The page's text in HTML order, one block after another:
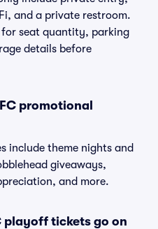
and a private restroom.
for seat quantity, parking
details before
promotional
include theme nights and
giveaways,
and more.
playoff tickets go on